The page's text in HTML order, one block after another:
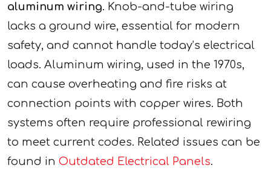
aluminum wiring. Knob-and-tube wiring
lacks a ground wire, essential for modern
safety, and cannot handle today’s electrical
loads. Aluminum wiring, used in the 1970s,
can cause overheating and fire risks at
connection points with copper wires. Both
systems often require professional rewiring
to meet current codes. Related issues can be
found in Outdated Electrical Panels.